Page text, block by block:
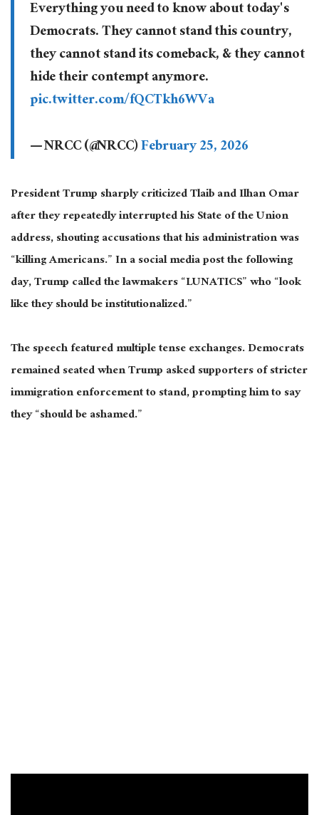
Everything you need to know about today's
Democrats. They cannot stand this country,
they cannot stand its comeback, & they cannot
hide their contempt anymore.
pic.twitter.com/fQCTkh6WVa
— NRCC (@NRCC)February 25, 2026
President Trump sharply criticized Tlaib and Ilhan Omar
after they repeatedly interrupted his State of the Union
address, shouting accusations that his administration was
“killing Americans.” In a social media post the following
day, Trump called the lawmakers “LUNATICS” who “look
like they should be institutionalized.”
The speech featured multiple tense exchanges. Democrats
remained seated when Trump asked supporters of stricter
immigration enforcement to stand, prompting him to say
they “should be ashamed.”